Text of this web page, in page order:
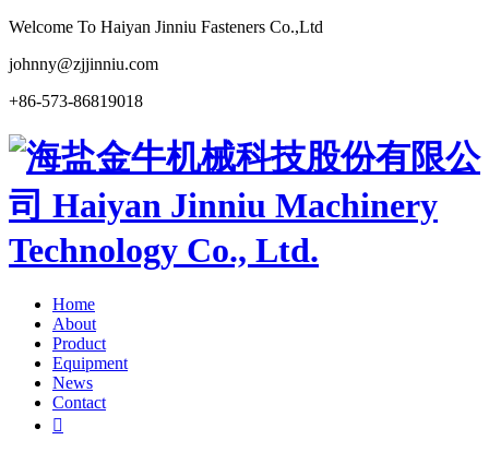
Welcome To Haiyan Jinniu Fasteners Co.,Ltd
johnny@zjjinniu.com
+86-573-86819018
Home
About
Product
Equipment
News
Contact
